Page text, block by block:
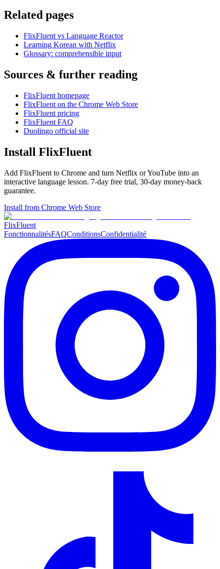
Related pages
FlixFluent vs Language Reactor
Learning Korean with Netflix
Glossary: comprehensible input
Sources & further reading
FlixFluent homepage
FlixFluent on the Chrome Web Store
FlixFluent pricing
FlixFluent FAQ
Duolingo official site
Install FlixFluent
Add FlixFluent to Chrome and turn Netflix or YouTube into an
interactive language lesson. 7-day free trial, 30-day money-back
guarantee.
Install from Chrome Web Store
FlixFluent
FonctionnalitésFAQConditionsConfidentialité